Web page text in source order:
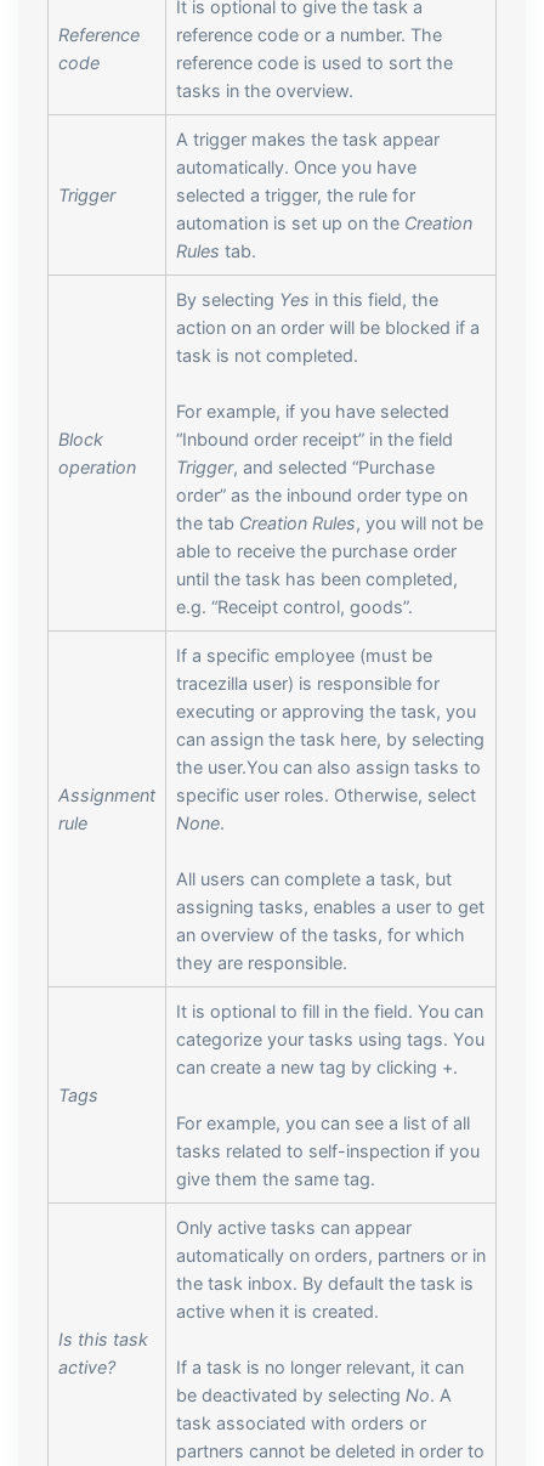
Reference
code
It is optional to give the task a
reference code or a number. The
reference code is used to sort the
tasks in the overview.
Trigger
A trigger makes the task appear
automatically. Once you have
selected a trigger, the rule for
automation is set up on the Creation
Rules tab.
Block
operation
By selecting Yes in this field, the
action on an order will be blocked if a
task is not completed.
For example, if you have selected
“Inbound order receipt” in the field
Trigger, and selected “Purchase
order” as the inbound order type on
the tab Creation Rules, you will not be
able to receive the purchase order
until the task has been completed,
e.g. “Receipt control, goods”.
Assignment
rule
If a specific employee (must be
tracezilla user) is responsible for
executing or approving the task, you
can assign the task here, by selecting
the user.You can also assign tasks to
specific user roles. Otherwise, select
None.
All users can complete a task, but
assigning tasks, enables a user to get
an overview of the tasks, for which
they are responsible.
Tags
It is optional to fill in the field. You can
categorize your tasks using tags. You
can create a new tag by clicking +.
For example, you can see a list of all
tasks related to self-inspection if you
give them the same tag.
Is this task
active?
Only active tasks can appear
automatically on orders, partners or in
the task inbox. By default the task is
active when it is created.
If a task is no longer relevant, it can
be deactivated by selecting No. A
task associated with orders or
partners cannot be deleted in order to